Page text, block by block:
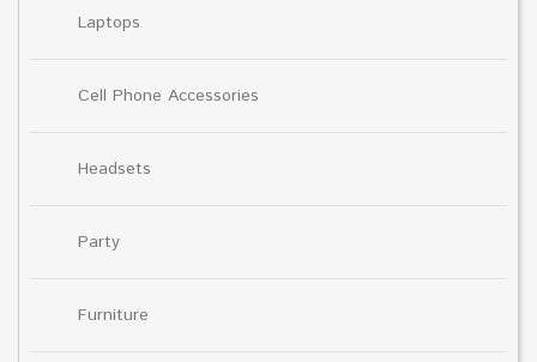
Laptops
Cell Phone Accessories
Headsets
Party
Furniture